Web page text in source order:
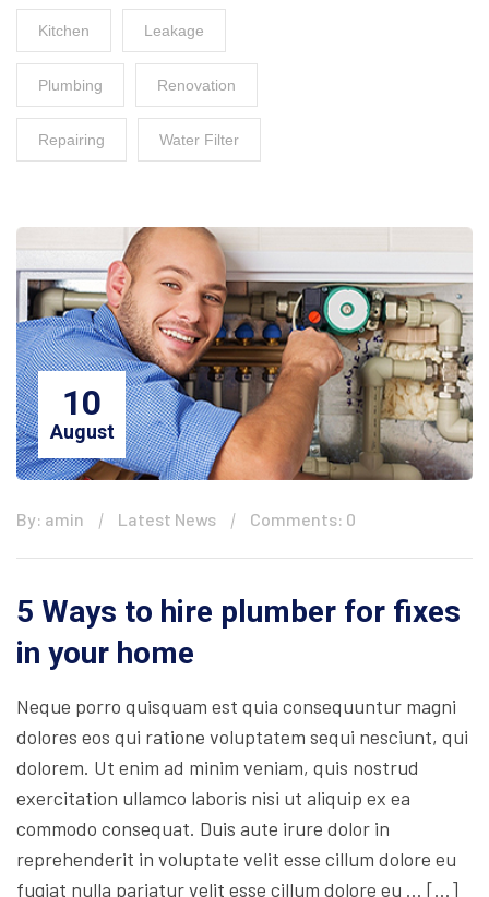
Kitchen Leakage
Plumbing Renovation
Repairing Water Filter
10
August
By: amin Latest News Comments: 0
5 Ways to hire plumber for fixes
in your home
Neque porro quisquam est quia consequuntur magni
dolores eos qui ratione voluptatem sequi nesciunt, qui
dolorem. Ut enim ad minim veniam, quis nostrud
exercitation ullamco laboris nisi ut aliquip ex ea
commodo consequat. Duis aute irure dolor in
reprehenderit in voluptate velit esse cillum dolore eu
fugiat nulla pariatur velit esse cillum dolore eu … […]